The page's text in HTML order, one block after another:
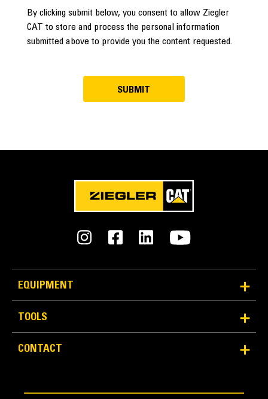
By clicking submit below, you consent to allow Ziegler
CAT to store and process the personal information
submitted above to provide you the content requested.
EQUIPMENT
TOOLS
CONTACT